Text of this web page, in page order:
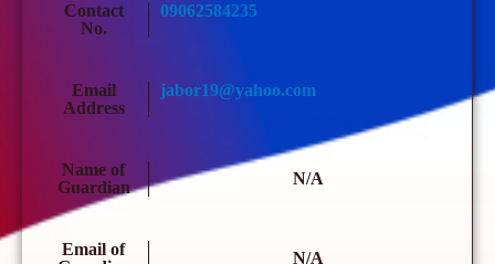
Contact
No.
09062584235
Email
Address
jabor19@yahoo.com
Name of
Guardian
N/A
Email of
N/A